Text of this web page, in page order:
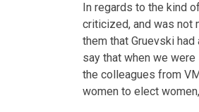
In regards to the kind
criticized, and was not
them that Gruevski
say that when we
the colleagues from
women to elect